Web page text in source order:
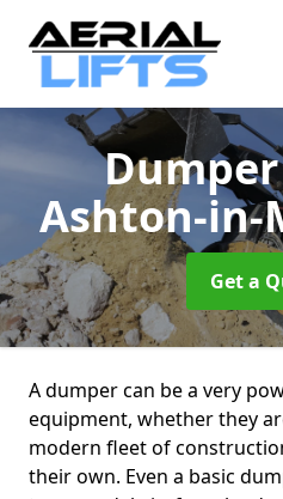
Ashton-in-
Get a
A dumper can be a very
equipment, whether they
modern fleet of
their own. Even a basic